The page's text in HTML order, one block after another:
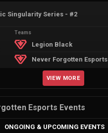
Singularity Series - #2
Teams
Legion Black
Never Forgotten Esports
VIEW MORE
Esports Events
ONGOING & UPCOMING EVENTS